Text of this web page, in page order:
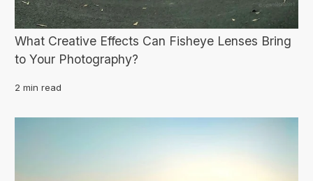
What Creative Effects Can Fisheye Lenses Bring
to Your Photography?
2 min read